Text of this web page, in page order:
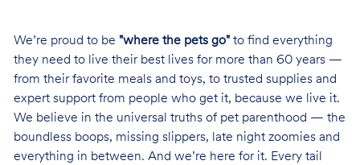
We’re proud to be "where the pets go"to find everything
they need to live their best lives for more than 60 years —
from their favorite meals and toys, to trusted supplies and
expert support from people who get it, because we live it.
We believe in the universal truths of pet parenthood — the
boundless boops, missing slippers, late night zoomies and
everything in between. And we’re here for it. Every tail